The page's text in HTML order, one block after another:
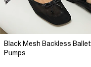
Black Mesh Backless Ballet
Pumps